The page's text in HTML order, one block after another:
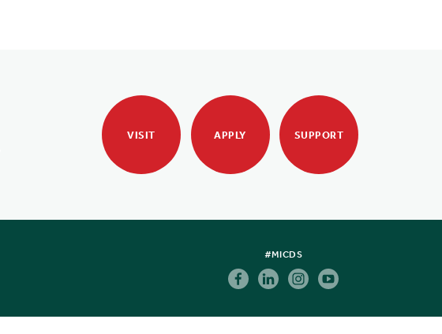
VISIT APPLY SUPPORT
#MICDS